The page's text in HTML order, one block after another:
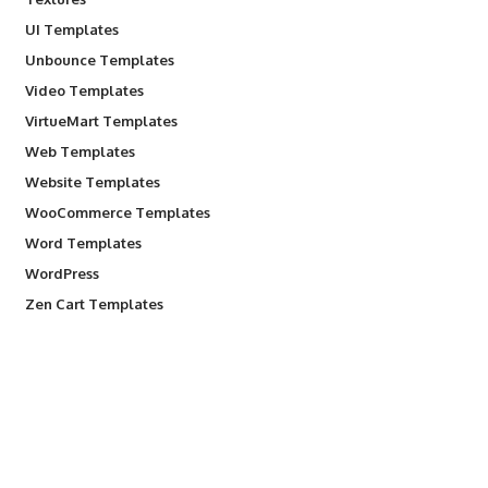
UI Templates
Unbounce Templates
Video Templates
VirtueMart Templates
Web Templates
Website Templates
WooCommerce Templates
Word Templates
WordPress
Zen Cart Templates